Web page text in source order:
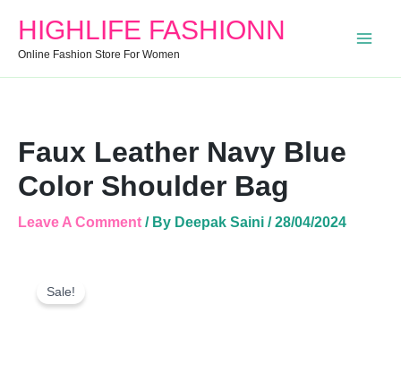
HIGHLIFE FASHIONN
Online Fashion Store For Women
Faux Leather Navy Blue
Color Shoulder Bag
Leave A Comment / By Deepak Saini /28/04/2024
Sale!
Leather
Navy
Color
Shoulder
Bag
Quantity